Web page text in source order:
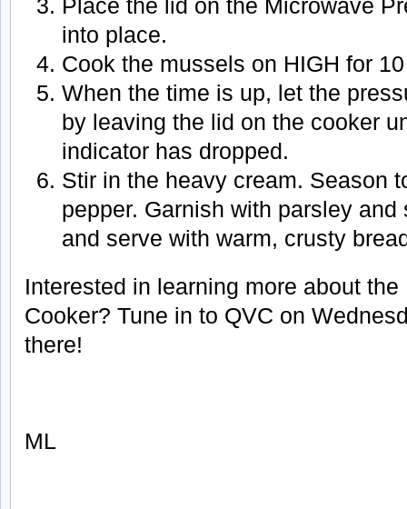
Place the lid on the Microwave
into place.
Cook the mussels on HIGH for
When the time is up, let the
by leaving the lid on the cooker
indicator has dropped.
Stir in the heavy cream. Season
pepper. Garnish with parsley
and serve with warm, crusty
Interested in learning more about
Cooker? Tune in to QVC on
there!
ML